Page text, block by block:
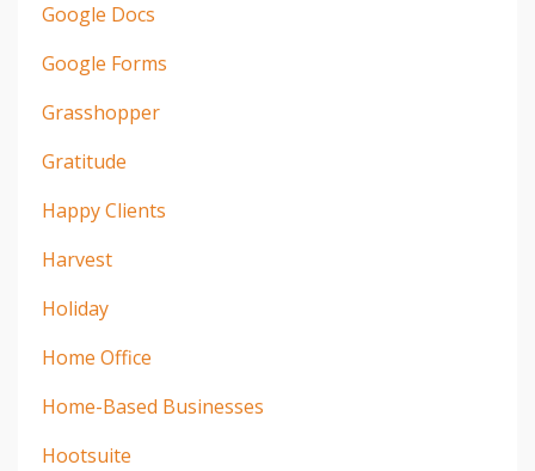
Google Docs
Google Forms
Grasshopper
Gratitude
Happy Clients
Harvest
Holiday
Home Office
Home-Based Businesses
Hootsuite